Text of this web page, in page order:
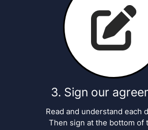
Sign our
Read and understand each
Then sign at the bottom of